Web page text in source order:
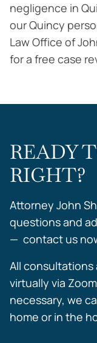
negligence in
our Quincy
Law Office of
for a free case
READY
RIGHT?
Attorney John
questions and
— contact us
All consultations
virtually via
necessary, we
home or in the